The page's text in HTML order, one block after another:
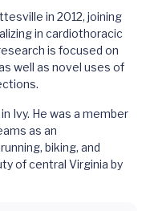
in 2012, joining
in cardiothoracic
is focused on
well as novel uses of
Ivy. He was a member
as an
biking, and
of central Virginia by